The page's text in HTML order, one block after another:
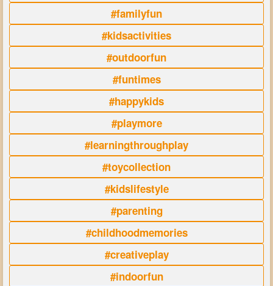
#familyfun
#kidsactivities
#outdoorfun
#funtimes
#happykids
#playmore
#learningthroughplay
#toycollection
#kidslifestyle
#parenting
#childhoodmemories
#creativeplay
#indoorfun